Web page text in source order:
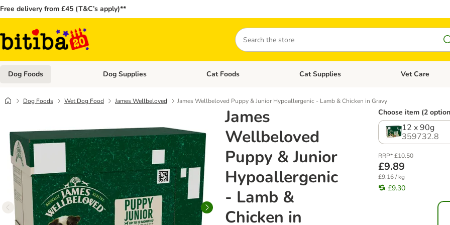
Free delivery from £45 (T&C’s apply)**
Search
Dog Foods Open category menu: Dog Foods
Dog Supplies Open category menu: Dog Supplies
Cat Foods Open category menu: Cat Foods
Cat Supplies Open category
Vet Care
Dog Foods Wet Dog Food James Wellbeloved James Wellbeloved Puppy & Junior Hypoallergenic - Lamb & Chicken in Gravy
James
Wellbeloved
Puppy & Junior
Hypoallergenic
- Lamb &
Chicken in
Choose item (2
12 x 90g
359732.8
RRP* £10.50
£9.89
£9.16 / kg
£9.30